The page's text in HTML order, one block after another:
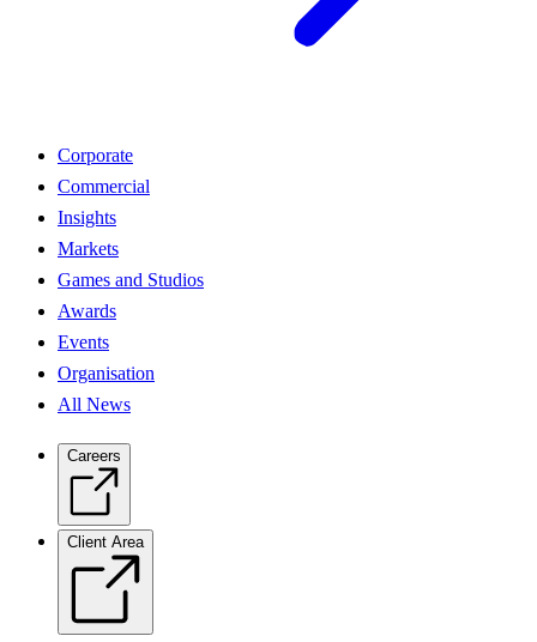
Corporate
Commercial
Insights
Markets
Games and Studios
Awards
Events
Organisation
All News
Careers
Client Area